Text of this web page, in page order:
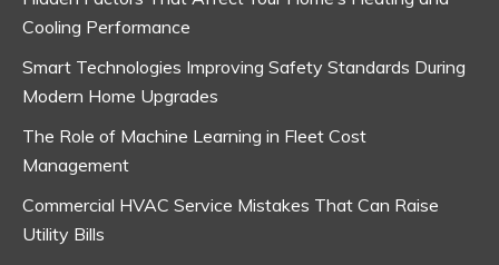
Cooling Performance
Smart Technologies Improving Safety Standards During
Modern Home Upgrades
The Role of Machine Learning in Fleet Cost
Management
Commercial HVAC Service Mistakes That Can Raise
Utility Bills